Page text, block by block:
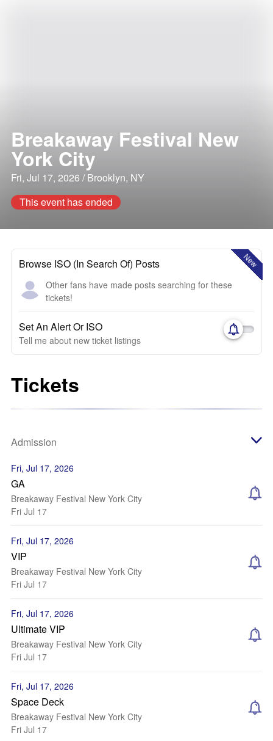
Breakaway Festival New
York City
Fri, Jul 17, 2026 / Brooklyn, NY
This event has ended
New
Browse ISO (In Search Of) Posts
Other fans have made posts searching for these
tickets!
Set An Alert Or ISO
Tell me about new ticket listings
Tickets
Admission
Fri, Jul 17, 2026
GA
Breakaway Festival New York City
Fri Jul 17
Fri, Jul 17, 2026
VIP
Breakaway Festival New York City
Fri Jul 17
Fri, Jul 17, 2026
Ultimate VIP
Breakaway Festival New York City
Fri Jul 17
Fri, Jul 17, 2026
Space Deck
Breakaway Festival New York City
Fri Jul 17